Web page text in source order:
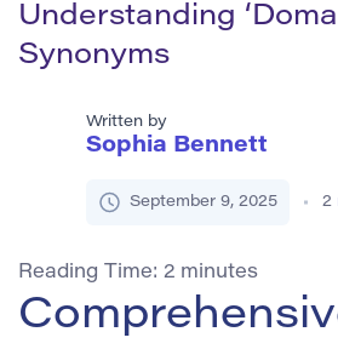
Understanding
Synonyms
Written by
Sophia Bennett
September 9, 2025 2
Reading Time: 2 minutes